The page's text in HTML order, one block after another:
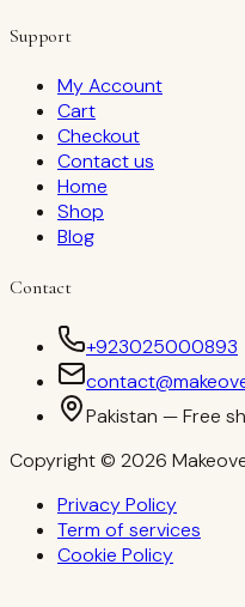
Support
My Account
Cart
Checkout
Contact us
Home
Shop
Blog
Contact
+923025000893
Pakistan — Free
Copyright © 2026
Privacy Policy
Term of services
Cookie Policy